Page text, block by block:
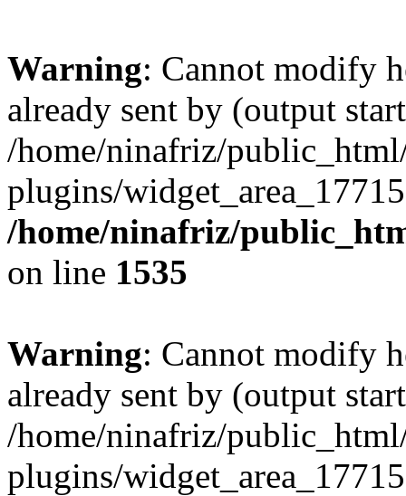
Warning: Cannot modify
already sent by (output
/home/ninafriz/
plugins/
/home/ninafriz/
on line 1535
Warning: Cannot modify
already sent by (output
/home/ninafriz/
plugins/